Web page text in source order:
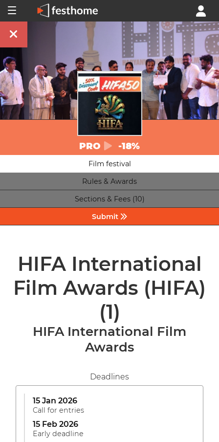
PRO -18%
Film festival
Rules & Awards
Sections & Fees (10)
Submit
HIFA International
Film Awards (HIFA)
(1)
HIFA International Film
Awards
Deadlines
15 Jan 2026
Call for entries
15 Feb 2026
Early deadline